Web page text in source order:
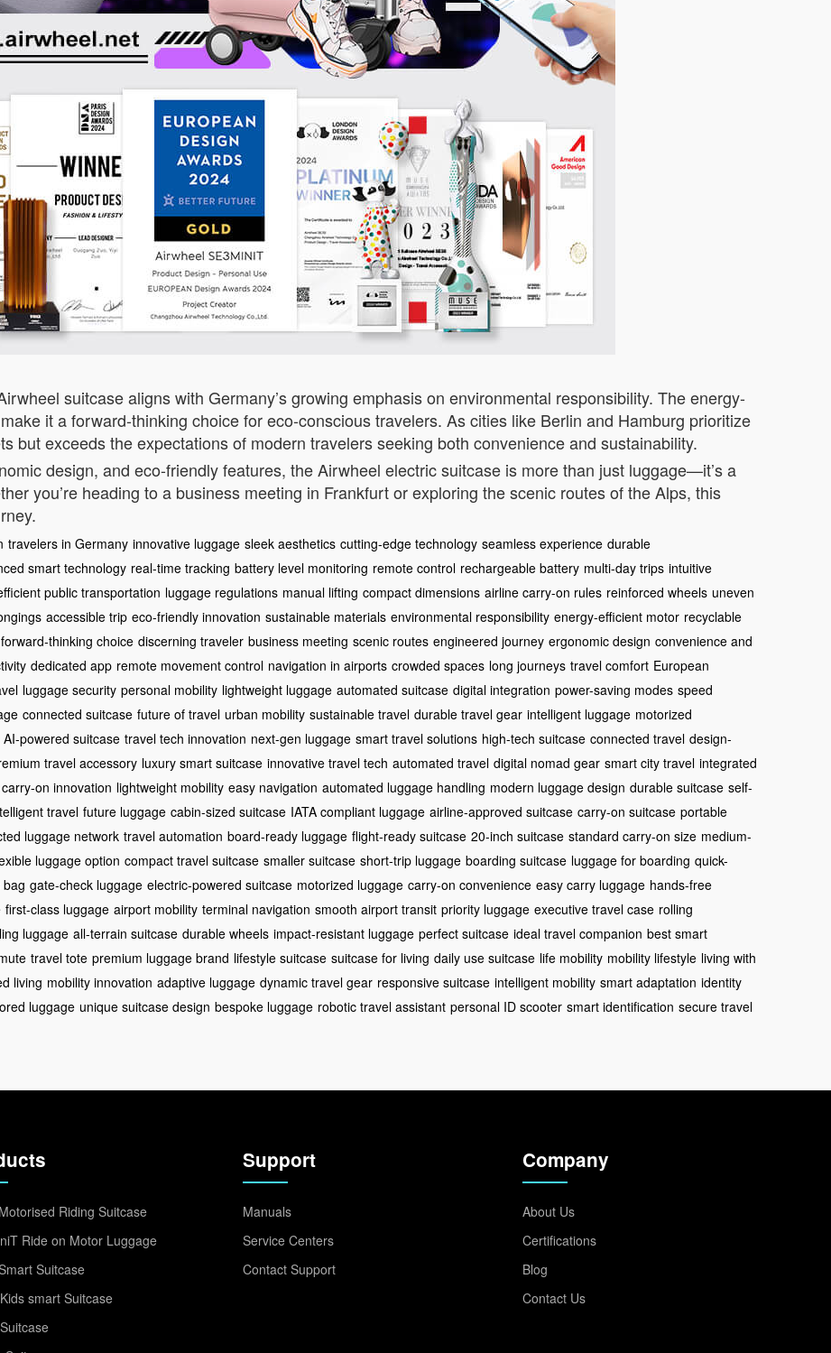
suitcase aligns with Germany’s growing emphasis on environmental responsibility. The energy-
it a forward-thinking choice for eco-conscious travelers. As cities like Berlin and Hamburg prioritize
but exceeds the expectations of modern travelers seeking both convenience and sustainability.
design, and eco-friendly features, the Airwheel electric suitcase is more than just luggage—it’s a
you’re heading to a business meeting in Frankfurt or exploring the scenic routes of the Alps, this
travelers in Germany innovative luggage sleek aesthetics cutting-edge technology seamless experience durable
smart technology real-time tracking battery level monitoring remote control rechargeable battery multi-day trips intuitive
public transportation luggage regulations manual lifting compact dimensions airline carry-on rules reinforced wheels uneven
accessible trip eco-friendly innovation sustainable materials environmental responsibility energy-efficient motor recyclable
forward-thinking choice discerning traveler business meeting scenic routes engineered journey ergonomic design convenience and
dedicated app remote movement control navigation in airports crowded spaces long journeys travel comfort European
luggage security personal mobility lightweight luggage automated suitcase digital integration power-saving modes speed
connected suitcase future of travel urban mobility sustainable travel durable travel gear intelligent luggage motorized
AI-powered suitcase travel tech innovation next-gen luggage smart travel solutions high-tech suitcase connected travel design-
travel accessory luxury smart suitcase innovative travel tech automated travel digital nomad gear smart city travel integrated
carry-on innovation lightweight mobility easy navigation automated luggage handling modern luggage design durable suitcase self-
travel future luggage cabin-sized suitcase IATA compliant luggage airline-approved suitcase carry-on suitcase portable
luggage network travel automation board-ready luggage flight-ready suitcase 20-inch suitcase standard carry-on size medium-
luggage option compact travel suitcase smaller suitcase short-trip luggage boarding suitcase luggage for boarding quick-
gate-check luggage electric-powered suitcase motorized luggage carry-on convenience easy carry luggage hands-free
first-class luggage airport mobility terminal navigation smooth airport transit priority luggage executive travel case rolling
luggage all-terrain suitcase durable wheels impact-resistant luggage perfect suitcase ideal travel companion best smart
travel tote premium luggage brand lifestyle suitcase suitcase for living daily use suitcase life mobility mobility lifestyle living with
living mobility innovation adaptive luggage dynamic travel gear responsive suitcase intelligent mobility smart adaptation identity
luggage unique suitcase design bespoke luggage robotic travel assistant personal ID scooter smart identification secure travel
Riding Suitcase
Ride on Motor Luggage
Suitcase
smart Suitcase
Support
Manuals
Service Centers
Contact Support
Company
About Us
Certifications
Blog
Contact Us